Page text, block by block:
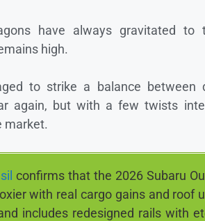
have always gravitated to
high.
to strike a balance between
again, but with a few twists
market.
confirms that the 2026 Subaru
with real cargo gains and roof
includes redesigned rails with